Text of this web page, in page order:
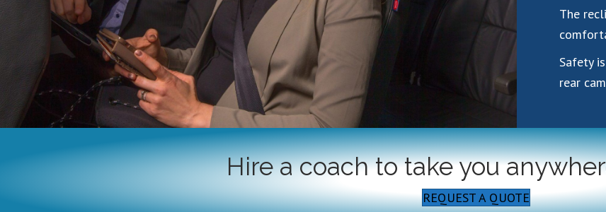
The
Safety
rear
Hire a coach to take you
REQUEST A QUOTE